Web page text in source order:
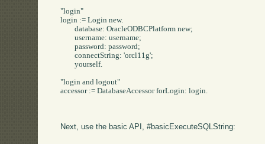
"login"
login := Login new.
	database: OracleODBCPlatform new;
	username: username;
	password: password;
	connectString: 'orcl11g';
	yourself.
"login and logout"
accessor := DatabaseAccessor forLogin: login.
Next, use the basic API, #basicExecuteSQLString: